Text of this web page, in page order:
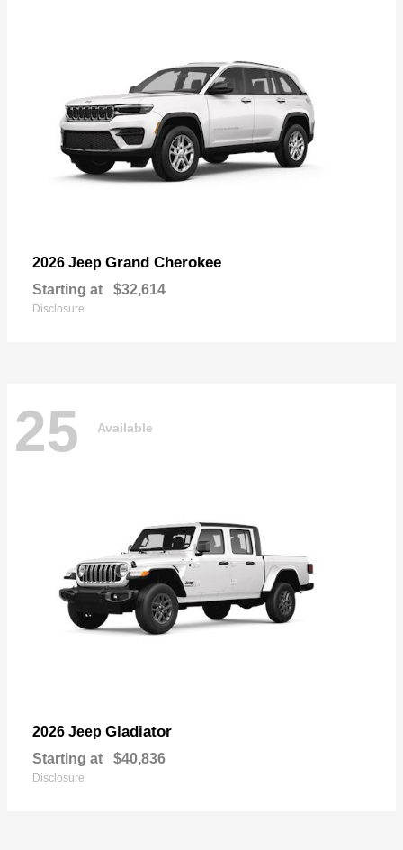
2026 Jeep Grand Cherokee
Starting at $32,614
Disclosure
25 Available
2026 Jeep Gladiator
Starting at $40,836
Disclosure